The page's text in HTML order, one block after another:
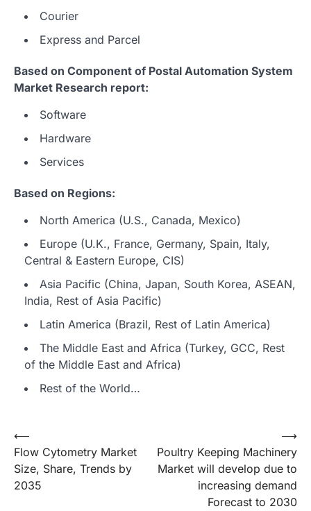
Courier
Express and Parcel
Based on Component of Postal Automation System
Market Research report:
Software
Hardware
Services
Based on Regions:
North America (U.S., Canada, Mexico)
Europe (U.K., France, Germany, Spain, Italy,
Central & Eastern Europe, CIS)
Asia Pacific (China, Japan, South Korea, ASEAN,
India, Rest of Asia Pacific)
Latin America (Brazil, Rest of Latin America)
The Middle East and Africa (Turkey, GCC, Rest
of the Middle East and Africa)
Rest of the World…
Post
navigation
⟵
Flow Cytometry Market
Size, Share, Trends by
2035
Poultry Keeping Machinery
Market will develop due to
increasing demand
Forecast to 2030
⟶